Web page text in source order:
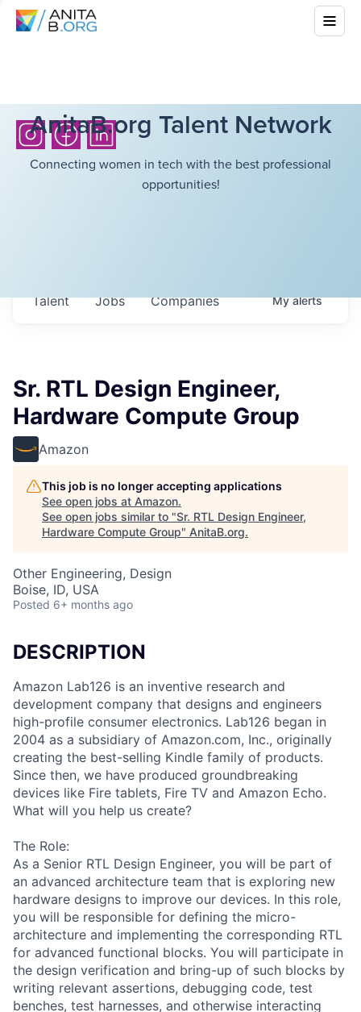
AnitaB.org Talent Network
Connecting women in tech with the best professional
opportunities!
Jobs Companies
Talent Myalerts
Sr. RTL Design Engineer,
Hardware Compute Group
Amazon
This job is no longer accepting applications
See open jobs at Amazon.
See open jobs similar to "Sr. RTL Design Engineer,
Hardware Compute Group" AnitaB.org.
Other Engineering, Design
Boise, ID, USA
Posted 6+ months ago
DESCRIPTION
Amazon Lab126 is an inventive research and
development company that designs and engineers
high-profile consumer electronics. Lab126 began in
2004 as a subsidiary of Amazon.com, Inc., originally
creating the best-selling Kindle family of products.
Since then, we have produced groundbreaking
devices like Fire tablets, Fire TV and Amazon Echo.
What will you help us create?
The Role:
As a Senior RTL Design Engineer, you will be part of
an advanced architecture team that is exploring new
hardware designs to improve our devices. In this role,
you will be responsible for defining the micro-
architecture and implementing the corresponding RTL
for advanced functional blocks. You will participate in
the design verification and bring-up of such blocks by
writing relevant assertions, debugging code, test
benches, test harnesses, and otherwise interacting